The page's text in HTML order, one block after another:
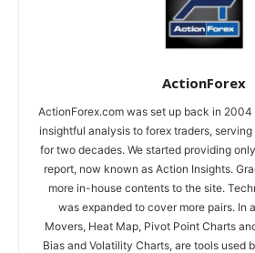
ActionForex
ActionForex.com was set up back in
insightful analysis to forex traders,
for two decades. We started providing
report, now known as Action Insights.
more in-house contents to the site.
was expanded to cover more pairs. In
Movers, Heat Map, Pivot Point Charts
Bias and Volatility Charts, are tools used